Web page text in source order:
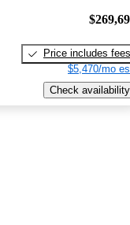
Price includes fees
$5,470/mo
Check availability